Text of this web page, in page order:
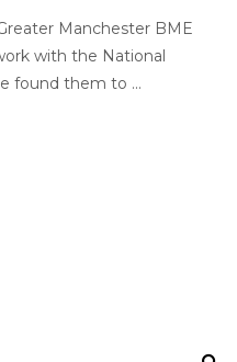
Manchester BME
with the National
found them to ...